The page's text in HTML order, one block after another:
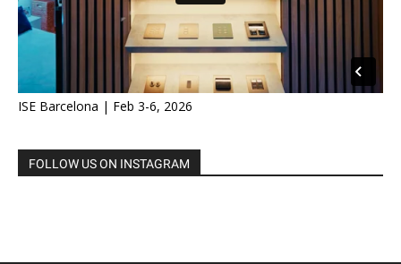
ISE Barcelona | Feb 3-6, 2026
FOLLOW US ON INSTAGRAM